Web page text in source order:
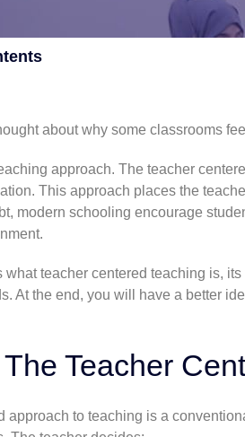
about why some classrooms
approach. The teacher
This approach places the
modern schooling encourage
what teacher centered teaching is,
At the end, you will have a better
Teacher
approach to teaching is a